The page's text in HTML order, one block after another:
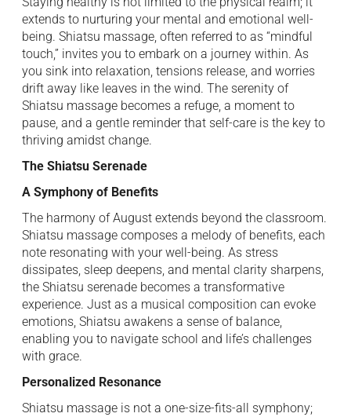
extends to nurturing your mental and emotional well-
being. Shiatsu massage, often referred to as “mindful
touch,” invites you to embark on a journey within. As
you sink into relaxation, tensions release, and worries
drift away like leaves in the wind. The serenity of
Shiatsu massage becomes a refuge, a moment to
pause, and a gentle reminder that self-care is the key to
thriving amidst change.
The Shiatsu Serenade
A Symphony of Benefits
The harmony of August extends beyond the classroom.
Shiatsu massage composes a melody of benefits, each
note resonating with your well-being. As stress
dissipates, sleep deepens, and mental clarity sharpens,
the Shiatsu serenade becomes a transformative
experience. Just as a musical composition can evoke
emotions, Shiatsu awakens a sense of balance,
enabling you to navigate school and life’s challenges
with grace.
Personalized Resonance
Shiatsu massage is not a one-size-fits-all symphony;